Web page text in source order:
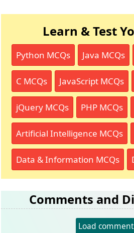
Learn & Test
Python MCQs Java MCQs
C MCQs JavaScript MCQs
jQuery MCQs PHP MCQs
Artificial Intelligence MCQs
Data & Information MCQs
Comments and
Load